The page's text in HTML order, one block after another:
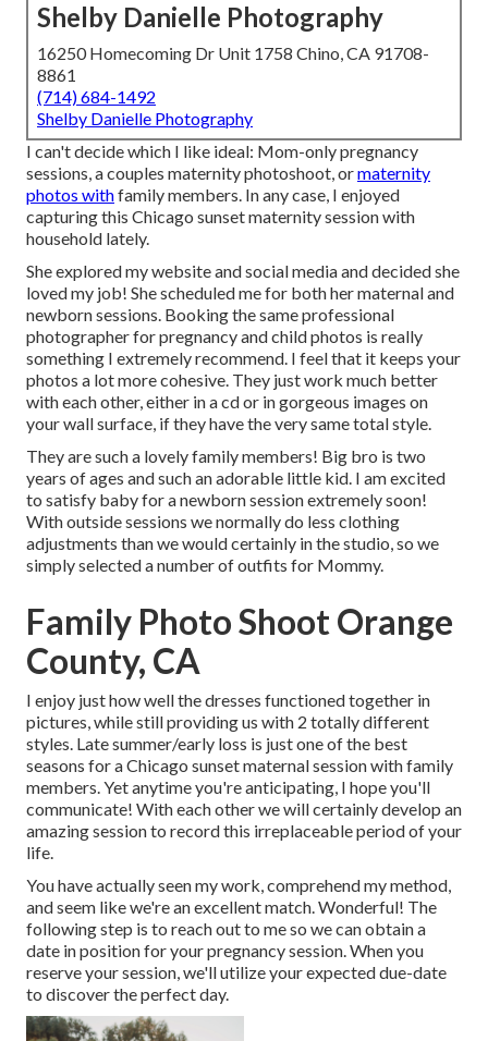
Shelby Danielle Photography
16250 Homecoming Dr Unit 1758 Chino, CA 91708-
8861
(714) 684-1492
Shelby Danielle Photography
I can't decide which I like ideal: Mom-only pregnancy
sessions, a couples maternity photoshoot, ormaternity
photos withfamily members. In any case, I enjoyed
capturing this Chicago sunset maternity session with
household lately.
She explored my website and social media and decided she
loved my job! She scheduled me for both her maternal and
newborn sessions. Booking the same professional
photographer for pregnancy and child photos is really
something I extremely recommend. I feel that it keeps your
photos a lot more cohesive. They just work much better
with each other, either in a cd or in gorgeous images on
your wall surface, if they have the very same total style.
They are such a lovely family members! Big bro is two
years of ages and such an adorable little kid. I am excited
to satisfy baby for a newborn session extremely soon!
With outside sessions we normally do less clothing
adjustments than we would certainly in the studio, so we
simply selected a number of outfits for Mommy.
Family Photo Shoot Orange
County, CA
I enjoy just how well the dresses functioned together in
pictures, while still providing us with 2 totally different
styles. Late summer/early loss is just one of the best
seasons for a Chicago sunset maternal session with family
members. Yet anytime you're anticipating, I hope you'll
communicate! With each other we will certainly develop an
amazing session to record this irreplaceable period of your
life.
You have actually seen my work, comprehend my method,
and seem like we're an excellent match. Wonderful! The
following step is to reach out to me so we can obtain a
date in position for your pregnancy session. When you
reserve your session, we'll utilize your expected due-date
to discover the perfect day.